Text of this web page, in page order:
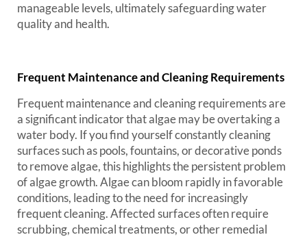
manageable levels, ultimately safeguarding water
quality and health.
Frequent Maintenance and Cleaning Requirements
Frequent maintenance and cleaning requirements are
a significant indicator that algae may be overtaking a
water body. If you find yourself constantly cleaning
surfaces such as pools, fountains, or decorative ponds
to remove algae, this highlights the persistent problem
of algae growth. Algae can bloom rapidly in favorable
conditions, leading to the need for increasingly
frequent cleaning. Affected surfaces often require
scrubbing, chemical treatments, or other remedial